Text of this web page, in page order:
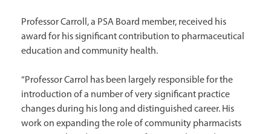
Professor Carroll, a PSA Board member, received his
award for his significant contribution to pharmaceutical
education and community health.
“Professor Carrol has been largely responsible for the
introduction of a number of very significant practice
changes during his long and distinguished career. His
work on expanding the role of community pharmacists